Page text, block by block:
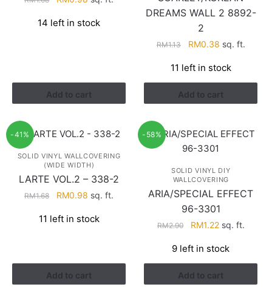
was:
is:
14 left in stock
Add to cart
DREAMS WALL 2 8892-
2
RM1.13
Original
was:
RM1.13.
RM0.38Current
is:
RM0.38.
sq. ft.
11 left in stock
Add to cart
-41%
SOLID VINYL WALLCOVERING
(WIDE WIDTH)
LARTE VOL.2 – 338-2
RM1.68
Original
was:
RM0.98 Current
is:
sq. ft.
11 left in stock
Add to cart
-58%
SOLID VINYL DIY
WALLCOVERING
ARIA/SPECIAL EFFECT
96-3301
RM2.90
Original
was:
RM2.90.
RM1.22Current
is:
RM1.22.
sq. ft.
9 left in stock
Add to cart